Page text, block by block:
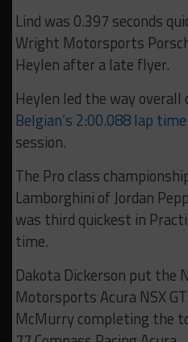
Lind was 0.397 seconds
Wright Motorsports
Heylen after a late flyer.
Heylen led the way
Belgian’s 2:00.088 lap time
session.
The Pro class
Lamborghini of Jordan
was third quickest in
time.
Dakota Dickerson put the
Motorsports Acura NSX
McMurry completing the